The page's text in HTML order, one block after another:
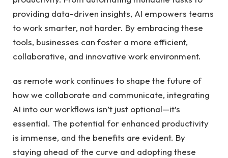
providing data-driven insights, AI empowers teams
to work smarter, not harder. By embracing these
tools, businesses can foster a more efficient,
collaborative, and innovative work environment.
as remote work continues to shape the future of
how we collaborate and communicate, integrating
AI into our workflows isn’t just optional—it’s
essential. The potential for enhanced productivity
is immense, and the benefits are evident. By
staying ahead of the curve and adopting these